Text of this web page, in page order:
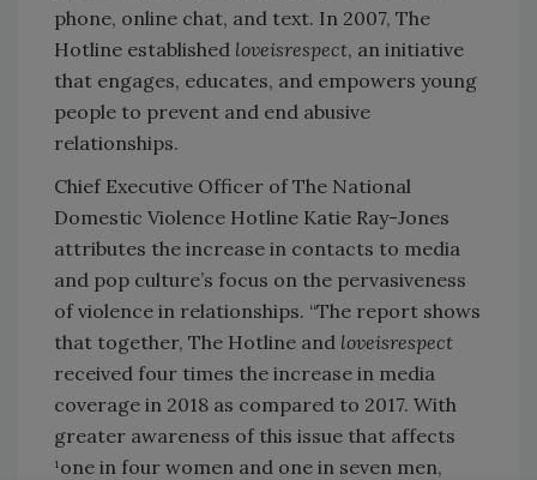
phone, online chat, and text. In 2007, The
Hotline established loveisrespect, an initiative
that engages, educates, and empowers young
people to prevent and end abusive
relationships.
Chief Executive Officer of The National
Domestic Violence Hotline Katie Ray-Jones
attributes the increase in contacts to media
and pop culture’s focus on the pervasiveness
of violence in relationships. “The report shows
that together, The Hotline and loveisrespect
received four times the increase in media
coverage in 2018 as compared to 2017. With
greater awareness of this issue that affects
¹one in four women and one in seven men,